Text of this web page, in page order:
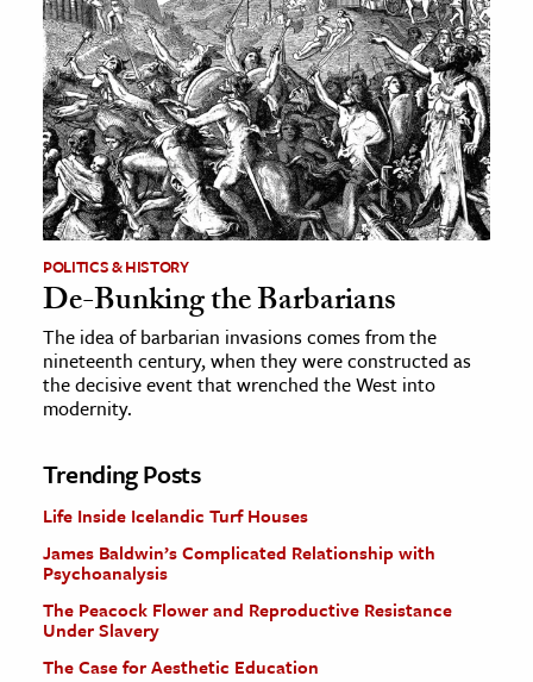
POLITICS & HISTORY
De-Bunking the Barbarians
The idea of barbarian invasions comes from the
nineteenth century, when they were constructed as
the decisive event that wrenched the West into
modernity.
Trending Posts
Life Inside Icelandic Turf Houses
James Baldwin’s Complicated Relationship with
Psychoanalysis
The Peacock Flower and Reproductive Resistance
Under Slavery
The Case for Aesthetic Education